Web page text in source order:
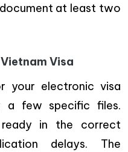
at least two
Visa
your electronic visa
a few specific files.
ready in the correct
delays. The